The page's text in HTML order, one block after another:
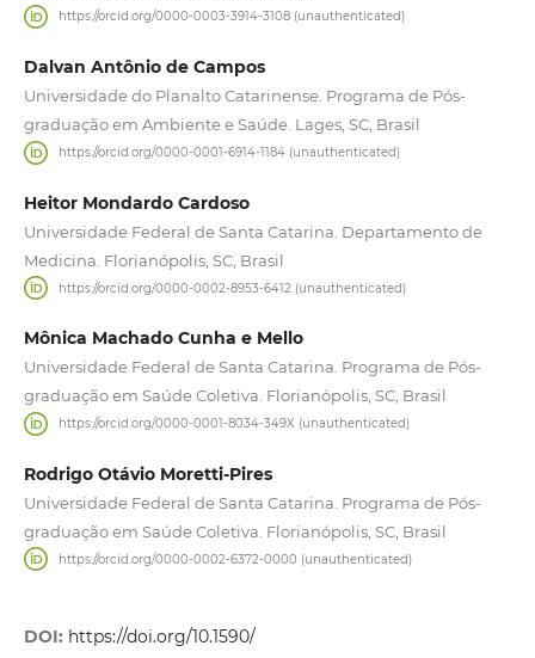
https://orcid.org/0000-0003-3914-3108 (unauthenticated)
Dalvan Antônio de Campos
Universidade do Planalto Catarinense. Programa de Pós-
graduação em Ambiente e Saúde. Lages, SC, Brasil
https://orcid.org/0000-0001-6914-1184 (unauthenticated)
Heitor Mondardo Cardoso
Universidade Federal de Santa Catarina. Departamento de
Medicina. Florianópolis, SC, Brasil
https://orcid.org/0000-0002-8953-6412 (unauthenticated)
Mônica Machado Cunha e Mello
Universidade Federal de Santa Catarina. Programa de Pós-
graduação em Saúde Coletiva. Florianópolis, SC, Brasil
https://orcid.org/0000-0001-8034-349X (unauthenticated)
Rodrigo Otávio Moretti-Pires
Universidade Federal de Santa Catarina. Programa de Pós-
graduação em Saúde Coletiva. Florianópolis, SC, Brasil
https://orcid.org/0000-0002-6372-0000 (unauthenticated)
DOI: https://doi.org/10.1590/